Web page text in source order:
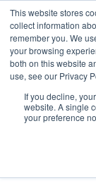
This website stores
collect information
remember you. We
your browsing
both on this website
use, see our Privacy
If you decline,
website. A single
your preference
How to
and
Nicola